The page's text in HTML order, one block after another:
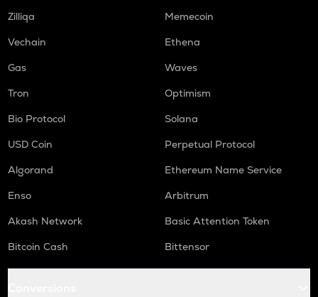
Zilliqa
Memecoin
Vechain
Ethena
Gas
Waves
Tron
Optimism
Bio Protocol
Solana
USD Coin
Perpetual Protocol
Algorand
Ethereum Name Service
Enso
Arbitrum
Akash Network
Basic Attention Token
Bitcoin Cash
Bittensor